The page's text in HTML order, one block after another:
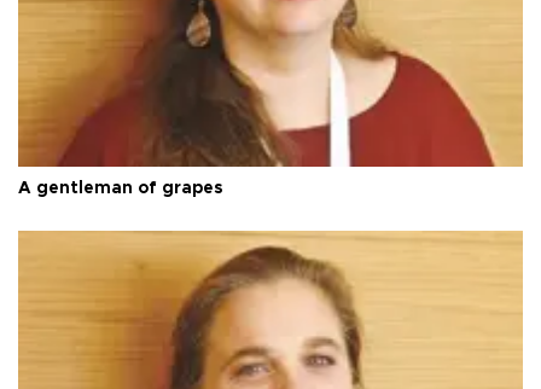
A gentleman of grapes